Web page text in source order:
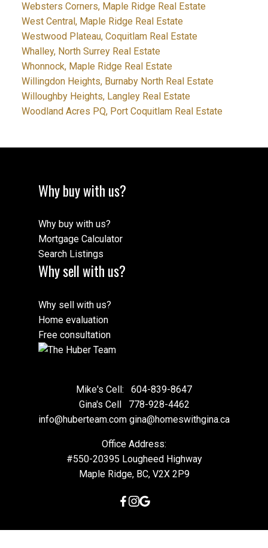
Websters Corners, Maple Ridge Real Estate
West Central, Maple Ridge Real Estate
Westwood Plateau, Coquitlam Real Estate
Whalley, North Surrey Real Estate
Whonnock, Maple Ridge Real Estate
Willingdon Heights, Burnaby North Real Estate
Willoughby Heights, Langley Real Estate
Woodland Acres PQ, Port Coquitlam Real Estate
Why buy with us?
Why buy with us?
Mortgage Calculator
Search Listings
Why sell with us?
Why sell with us?
Home evaluation
Free consultation
Mike's Cell:
604-839-8647
Gina's Cell
778-928-4462
info@huberteam.com gina@homeswithgina.ca
Office Address:
#550-20395 Lougheed Highway
Maple Ridge, BC, V2X 2P9